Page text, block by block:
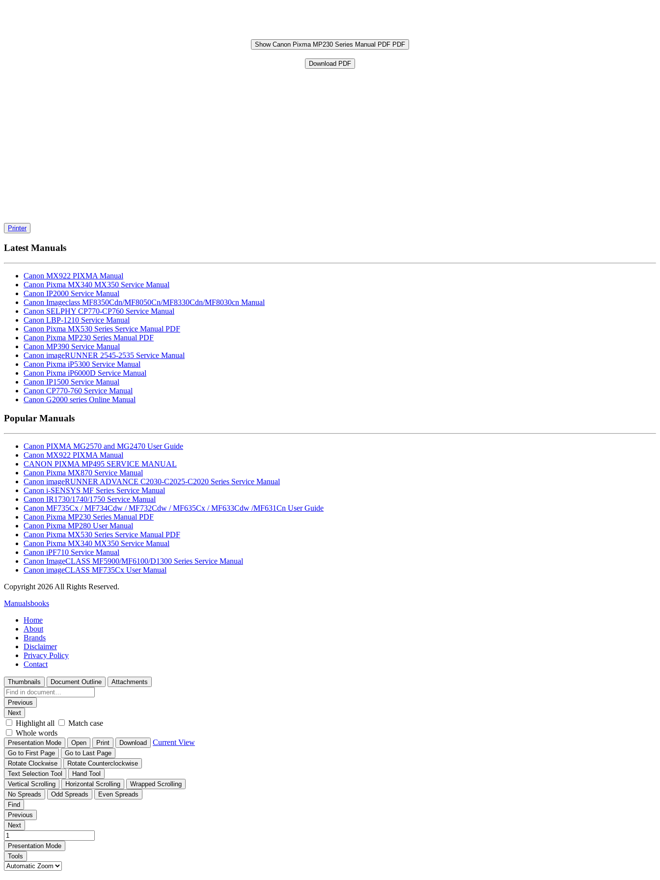
Show Canon Pixma MP230 Series Manual PDF PDF
Download PDF
Printer
Latest Manuals
Canon MX922 PIXMA Manual
Canon Pixma MX340 MX350 Service Manual
Canon IP2000 Service Manual
Canon Imageclass MF8350Cdn/MF8050Cn/MF8330Cdn/MF8030cn Manual
Canon SELPHY CP770-CP760 Service Manual
Canon LBP-1210 Service Manual
Canon Pixma MX530 Series Service Manual PDF
Canon Pixma MP230 Series Manual PDF
Canon MP390 Service Manual
Canon imageRUNNER 2545-2535 Service Manual
Canon Pixma iP5300 Service Manual
Canon Pixma iP6000D Service Manual
Canon IP1500 Service Manual
Canon CP770-760 Service Manual
Canon G2000 series Online Manual
Popular Manuals
Canon PIXMA MG2570 and MG2470 User Guide
Canon MX922 PIXMA Manual
CANON PIXMA MP495 SERVICE MANUAL
Canon Pixma MX870 Service Manual
Canon imageRUNNER ADVANCE C2030-C2025-C2020 Series Service Manual
Canon i-SENSYS MF Series Service Manual
Canon IR1730/1740/1750 Service Manual
Canon MF735Cx / MF734Cdw / MF732Cdw / MF635Cx / MF633Cdw /MF631Cn User Guide
Canon Pixma MP230 Series Manual PDF
Canon Pixma MP280 User Manual
Canon Pixma MX530 Series Service Manual PDF
Canon Pixma MX340 MX350 Service Manual
Canon iPF710 Service Manual
Canon ImageCLASS MF5900/MF6100/D1300 Series Service Manual
Canon imageCLASS MF735Cx User Manual
Copyright 2026 All Rights Reserved.
Manualsbooks
Home
About
Brands
Disclaimer
Privacy Policy
Contact
Thumbnails Document Outline Attachments
Previous
Next
Highlight all
Match case
Whole words
Presentation Mode Open Print Download Current View
Go to First Page
Go to Last Page
Rotate Clockwise
Rotate Counterclockwise
Text Selection Tool
Hand Tool
Vertical Scrolling
Horizontal Scrolling
Wrapped Scrolling
No Spreads
Odd Spreads
Even Spreads
Find
Previous
Next
Presentation Mode
Tools